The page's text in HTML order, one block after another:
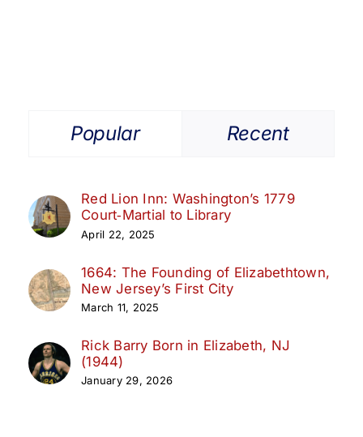
Popular Recent
Red Lion Inn: Washington’s 1779
Court‑Martial to Library
April 22, 2025
1664: The Founding of Elizabethtown,
New Jersey’s First City
March 11, 2025
Rick Barry Born in Elizabeth, NJ
(1944)
January 29, 2026